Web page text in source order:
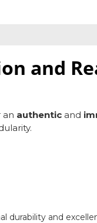
and
an authentic and
durability and